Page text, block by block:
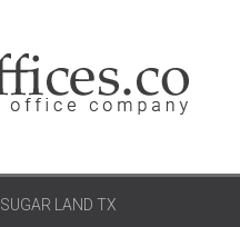
SUGAR LAND TX